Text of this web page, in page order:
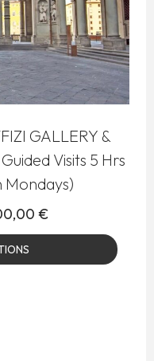
GALLERY &
Visits 5 Hrs
Mondays)
€